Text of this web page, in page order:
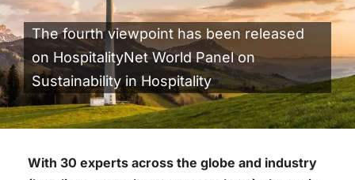
The fourth viewpoint has been released
on HospitalityNet World Panel on
Sustainability in Hospitality
With 30 experts across the globe and industry